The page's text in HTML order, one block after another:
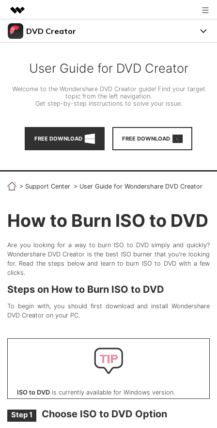
Featured Products
Overview
Solutions
Newsroom
Shop
Support
DVD Creator
Resources
Burn Video to DVD
Photo to DVD
DVD Tips
FREE TRIAL BUY NOW
search
User Guide for DVD Creator
Welcome to the Wondershare DVD Creator guide! Find your target
topic from the left navigation.
Get step-by-step instructions to solve your issue.
FREE DOWNLOAD FREE DOWNLOAD
> Support Center > User Guide for Wondershare DVD Creator
How to Burn ISO to DVD
Are you looking for a way to burn ISO to DVD simply and quickly?
Wondershare DVD Creator is the best ISO burner that you're looking
for. Read the steps below and learn to burn ISO to DVD with a few
clicks.
Steps on How to Burn ISO to DVD
To begin with, you should first download and install Wondershare
DVD Creator on your PC.
ISO to DVD is currently available for Windows version.
Step 1 Choose ISO to DVD Option